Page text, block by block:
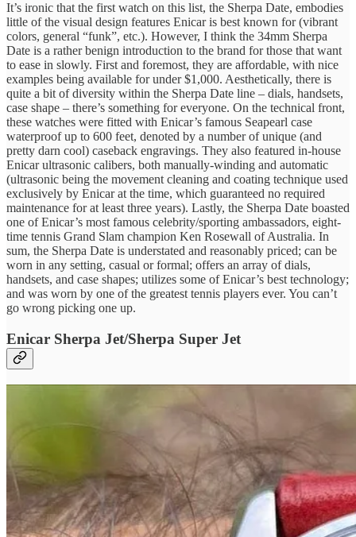
It’s ironic that the first watch on this list, the Sherpa Date, embodies
little of the visual design features Enicar is best known for (vibrant
colors, general “funk”, etc.). However, I think the 34mm Sherpa
Date is a rather benign introduction to the brand for those that want
to ease in slowly. First and foremost, they are affordable, with nice
examples being available for under $1,000. Aesthetically, there is
quite a bit of diversity within the Sherpa Date line – dials, handsets,
case shape – there’s something for everyone. On the technical front,
these watches were fitted with Enicar’s famous Seapearl case
waterproof up to 600 feet, denoted by a number of unique (and
pretty darn cool) caseback engravings. They also featured in-house
Enicar ultrasonic calibers, both manually-winding and automatic
(ultrasonic being the movement cleaning and coating technique used
exclusively by Enicar at the time, which guaranteed no required
maintenance for at least three years). Lastly, the Sherpa Date boasted
one of Enicar’s most famous celebrity/sporting ambassadors, eight-
time tennis Grand Slam champion Ken Rosewall of Australia. In
sum, the Sherpa Date is understated and reasonably priced; can be
worn in any setting, casual or formal; offers an array of dials,
handsets, and case shapes; utilizes some of Enicar’s best technology;
and was worn by one of the greatest tennis players ever. You can’t
go wrong picking one up.
Enicar Sherpa Jet/Sherpa Super Jet